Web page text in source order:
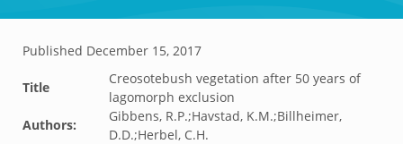
Published December 15, 2017
Title
Creosotebush vegetation after 50 years of
lagomorph exclusion
Authors:
Gibbens, R.P.;Havstad, K.M.;Billheimer,
D.D.;Herbel, C.H.